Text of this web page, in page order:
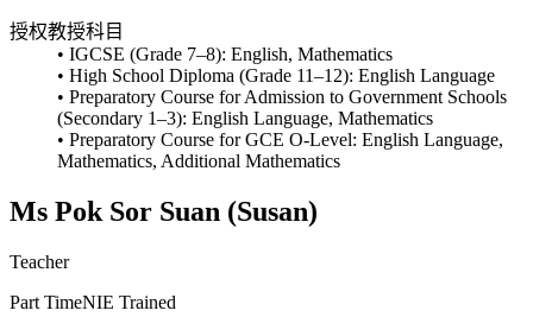
授权教授科目
• IGCSE (Grade 7–8): English, Mathematics
• High School Diploma (Grade 11–12): English Language
• Preparatory Course for Admission to Government Schools
(Secondary 1–3): English Language, Mathematics
• Preparatory Course for GCE O-Level: English Language,
Mathematics, Additional Mathematics
Ms Pok Sor Suan (Susan)
Teacher
Part TimeNIE Trained